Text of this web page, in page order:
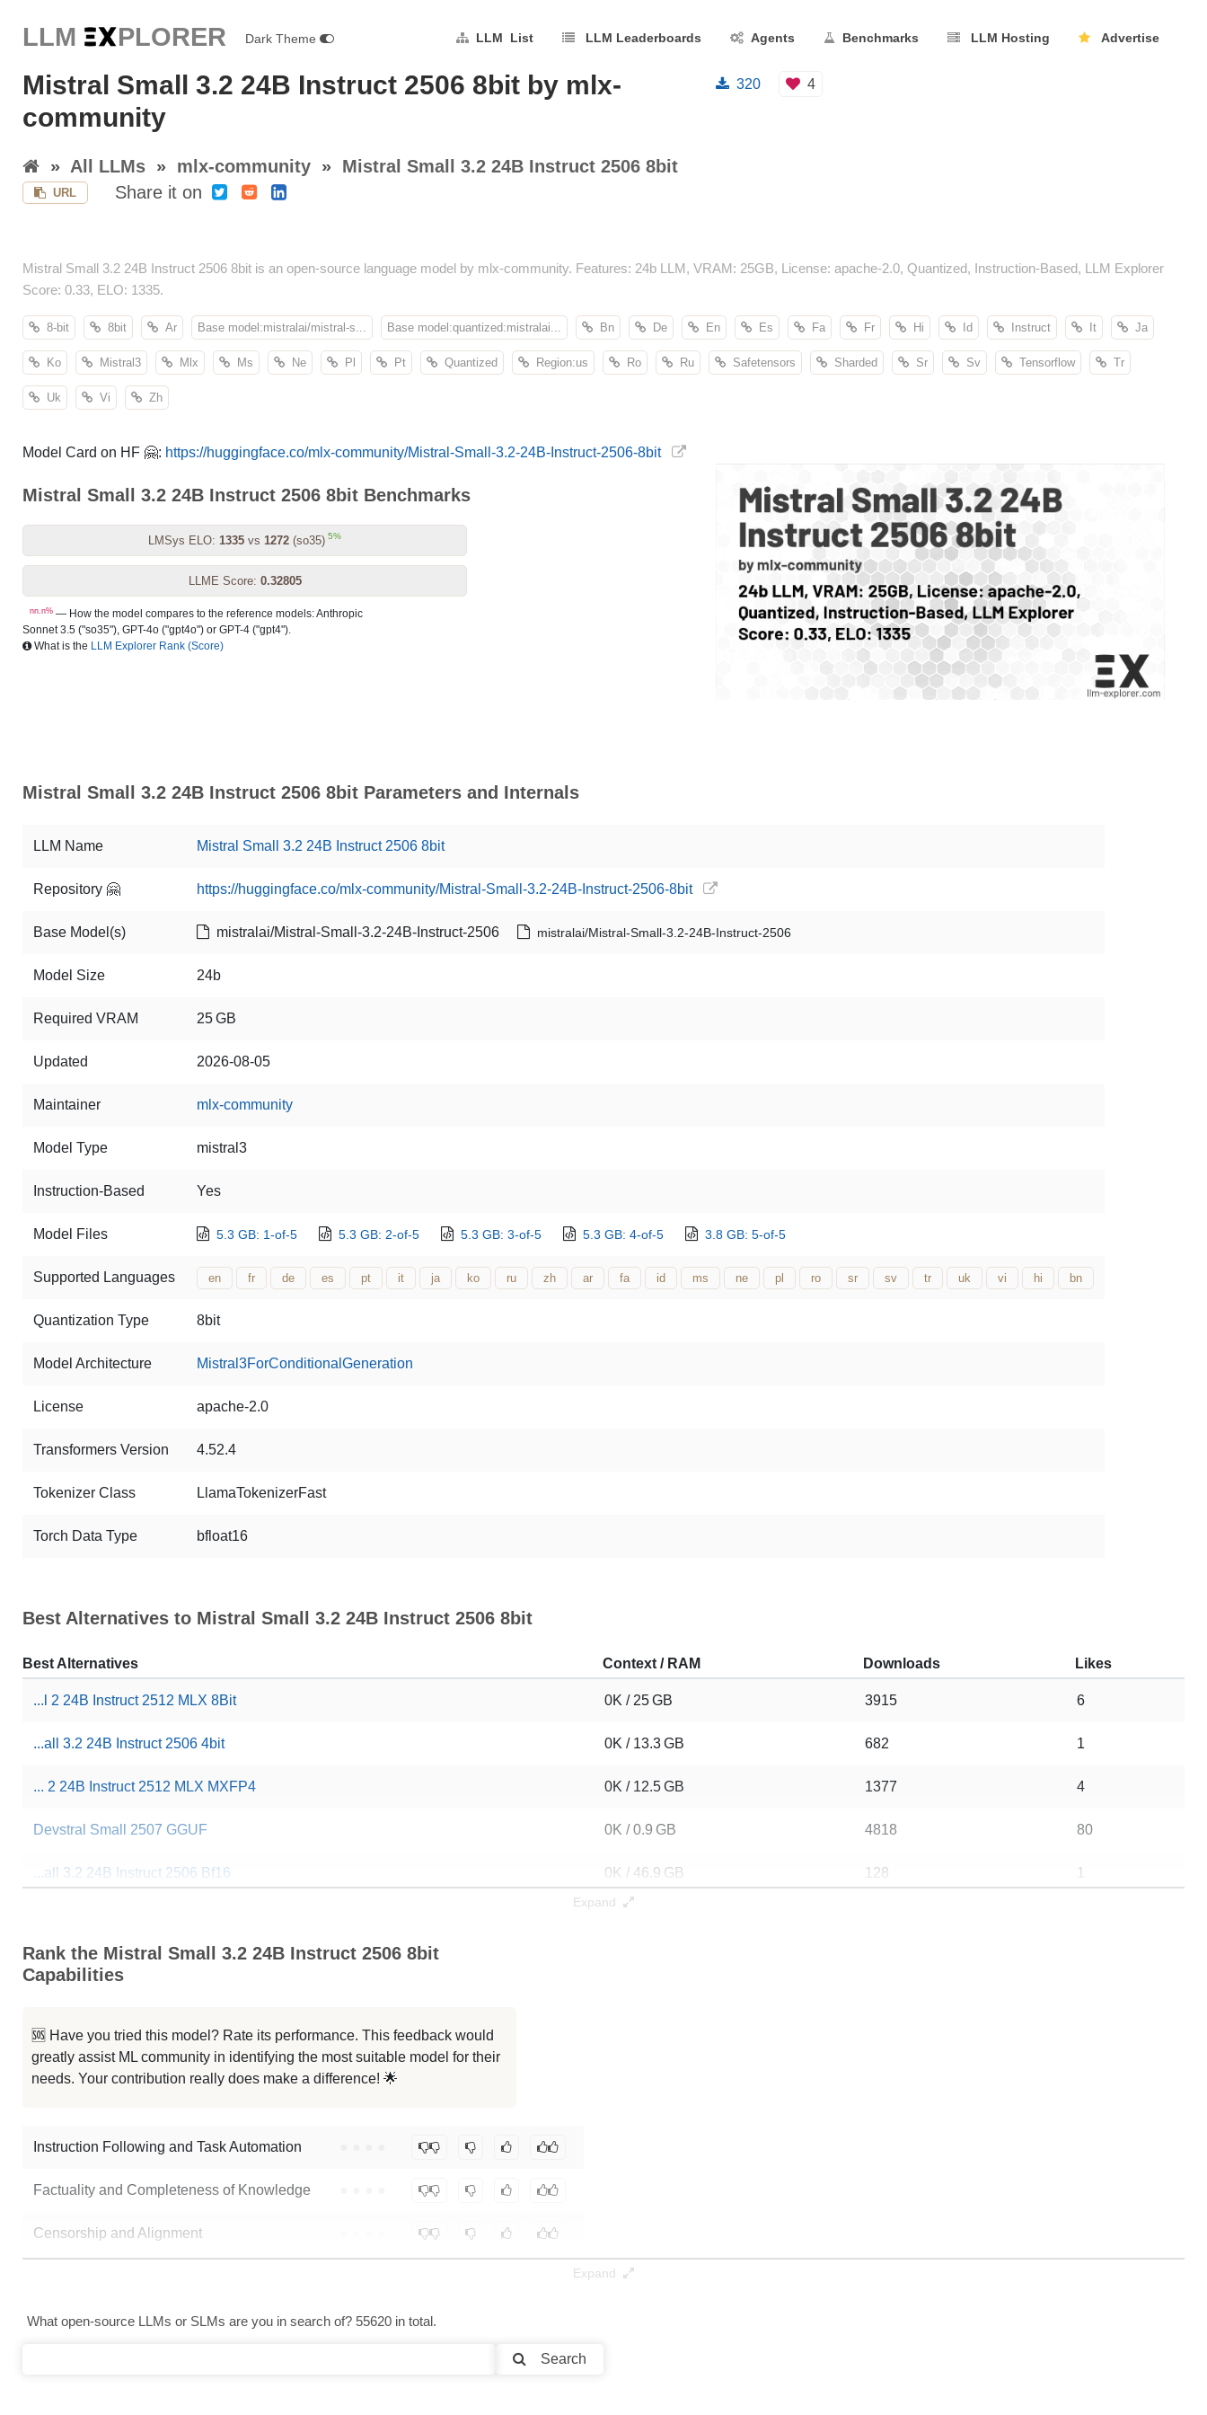
LLM EXPLORER Dark Theme LLM List LLM Leaderboards Agents Benchmarks LLM Hosting Advertise
Mistral Small 3.2 24B Instruct 2506 8bit by mlx-
community
» All LLMs » mlx-community » Mistral Small 3.2 24B Instruct 2506 8bit
URL Share it on
320 4
Mistral Small 3.2 24B Instruct 2506 8bit is an open-source language model by mlx-community. Features: 24b LLM, VRAM: 25GB, License: apache-2.0, Quantized, Instruction-Based, LLM Explorer
Score: 0.33, ELO: 1335.
8-bit 8bit Ar Base model:mistralai/mistral-s... Base model:quantized:mistralai... Bn De En Es Fa Fr Hi Id Instruct It Ja
Ko Mistral3 Mlx Ms Ne Pl Pt Quantized Region:us Ro Ru Safetensors Sharded Sr Sv Tensorflow Tr
Uk Vi Zh
Model Card on HF 🤗: https://huggingface.co/mlx-community/Mistral-Small-3.2-24B-Instruct-2506-8bit
Mistral Small 3.2 24B Instruct 2506 8bit Benchmarks
LMSys ELO: 1335 vs 1272 (so35) 5%
LLME Score: 0.32805
nn.n% — How the model compares to the reference models: Anthropic
Sonnet 3.5 ("so35"), GPT-4o ("gpt4o") or GPT-4 ("gpt4").
What is the LLM Explorer Rank (Score)
Mistral Small 3.2 24B Instruct 2506 8bit Parameters and Internals
LLM Name Mistral Small 3.2 24B Instruct 2506 8bit
Repository 🤗 https://huggingface.co/mlx-community/Mistral-Small-3.2-24B-Instruct-2506-8bit
Base Model(s) mistralai/Mistral-Small-3.2-24B-Instruct-2506 mistralai/Mistral-Small-3.2-24B-Instruct-2506
Model Size 24b
Required VRAM 25 GB
Updated 2026-08-05
Maintainer mlx-community
Model Type mistral3
Instruction-Based Yes
Model Files 5.3 GB: 1-of-5 5.3 GB: 2-of-5 5.3 GB: 3-of-5 5.3 GB: 4-of-5 3.8 GB: 5-of-5
Supported Languages en fr de es pt it ja ko ru zh ar fa id ms ne pl ro sr sv tr uk vi hi bn
Quantization Type 8bit
Model Architecture Mistral3ForConditionalGeneration
License apache-2.0
Transformers Version 4.52.4
Tokenizer Class LlamaTokenizerFast
Torch Data Type bfloat16
Best Alternatives to Mistral Small 3.2 24B Instruct 2506 8bit
Best Alternatives Context / RAM Downloads Likes
...l 2 24B Instruct 2512 MLX 8Bit 0K / 25 GB 3915 6
...all 3.2 24B Instruct 2506 4bit 0K / 13.3 GB 682 1
... 2 24B Instruct 2512 MLX MXFP4 0K / 12.5 GB 1377 4
Devstral Small 2507 GGUF 0K / 0.9 GB 4818 80
...all 3.2 24B Instruct 2506 Bf16 0K / 46.9 GB 128 1
Expand
Rank the Mistral Small 3.2 24B Instruct 2506 8bit
Capabilities
🆘 Have you tried this model? Rate its performance. This feedback would
greatly assist ML community in identifying the most suitable model for their
needs. Your contribution really does make a difference! 🌟
Instruction Following and Task Automation
Factuality and Completeness of Knowledge
Censorship and Alignment
Text Generation ● ● ● ●
Expand
What open-source LLMs or SLMs are you in search of? 55620 in total.
Search